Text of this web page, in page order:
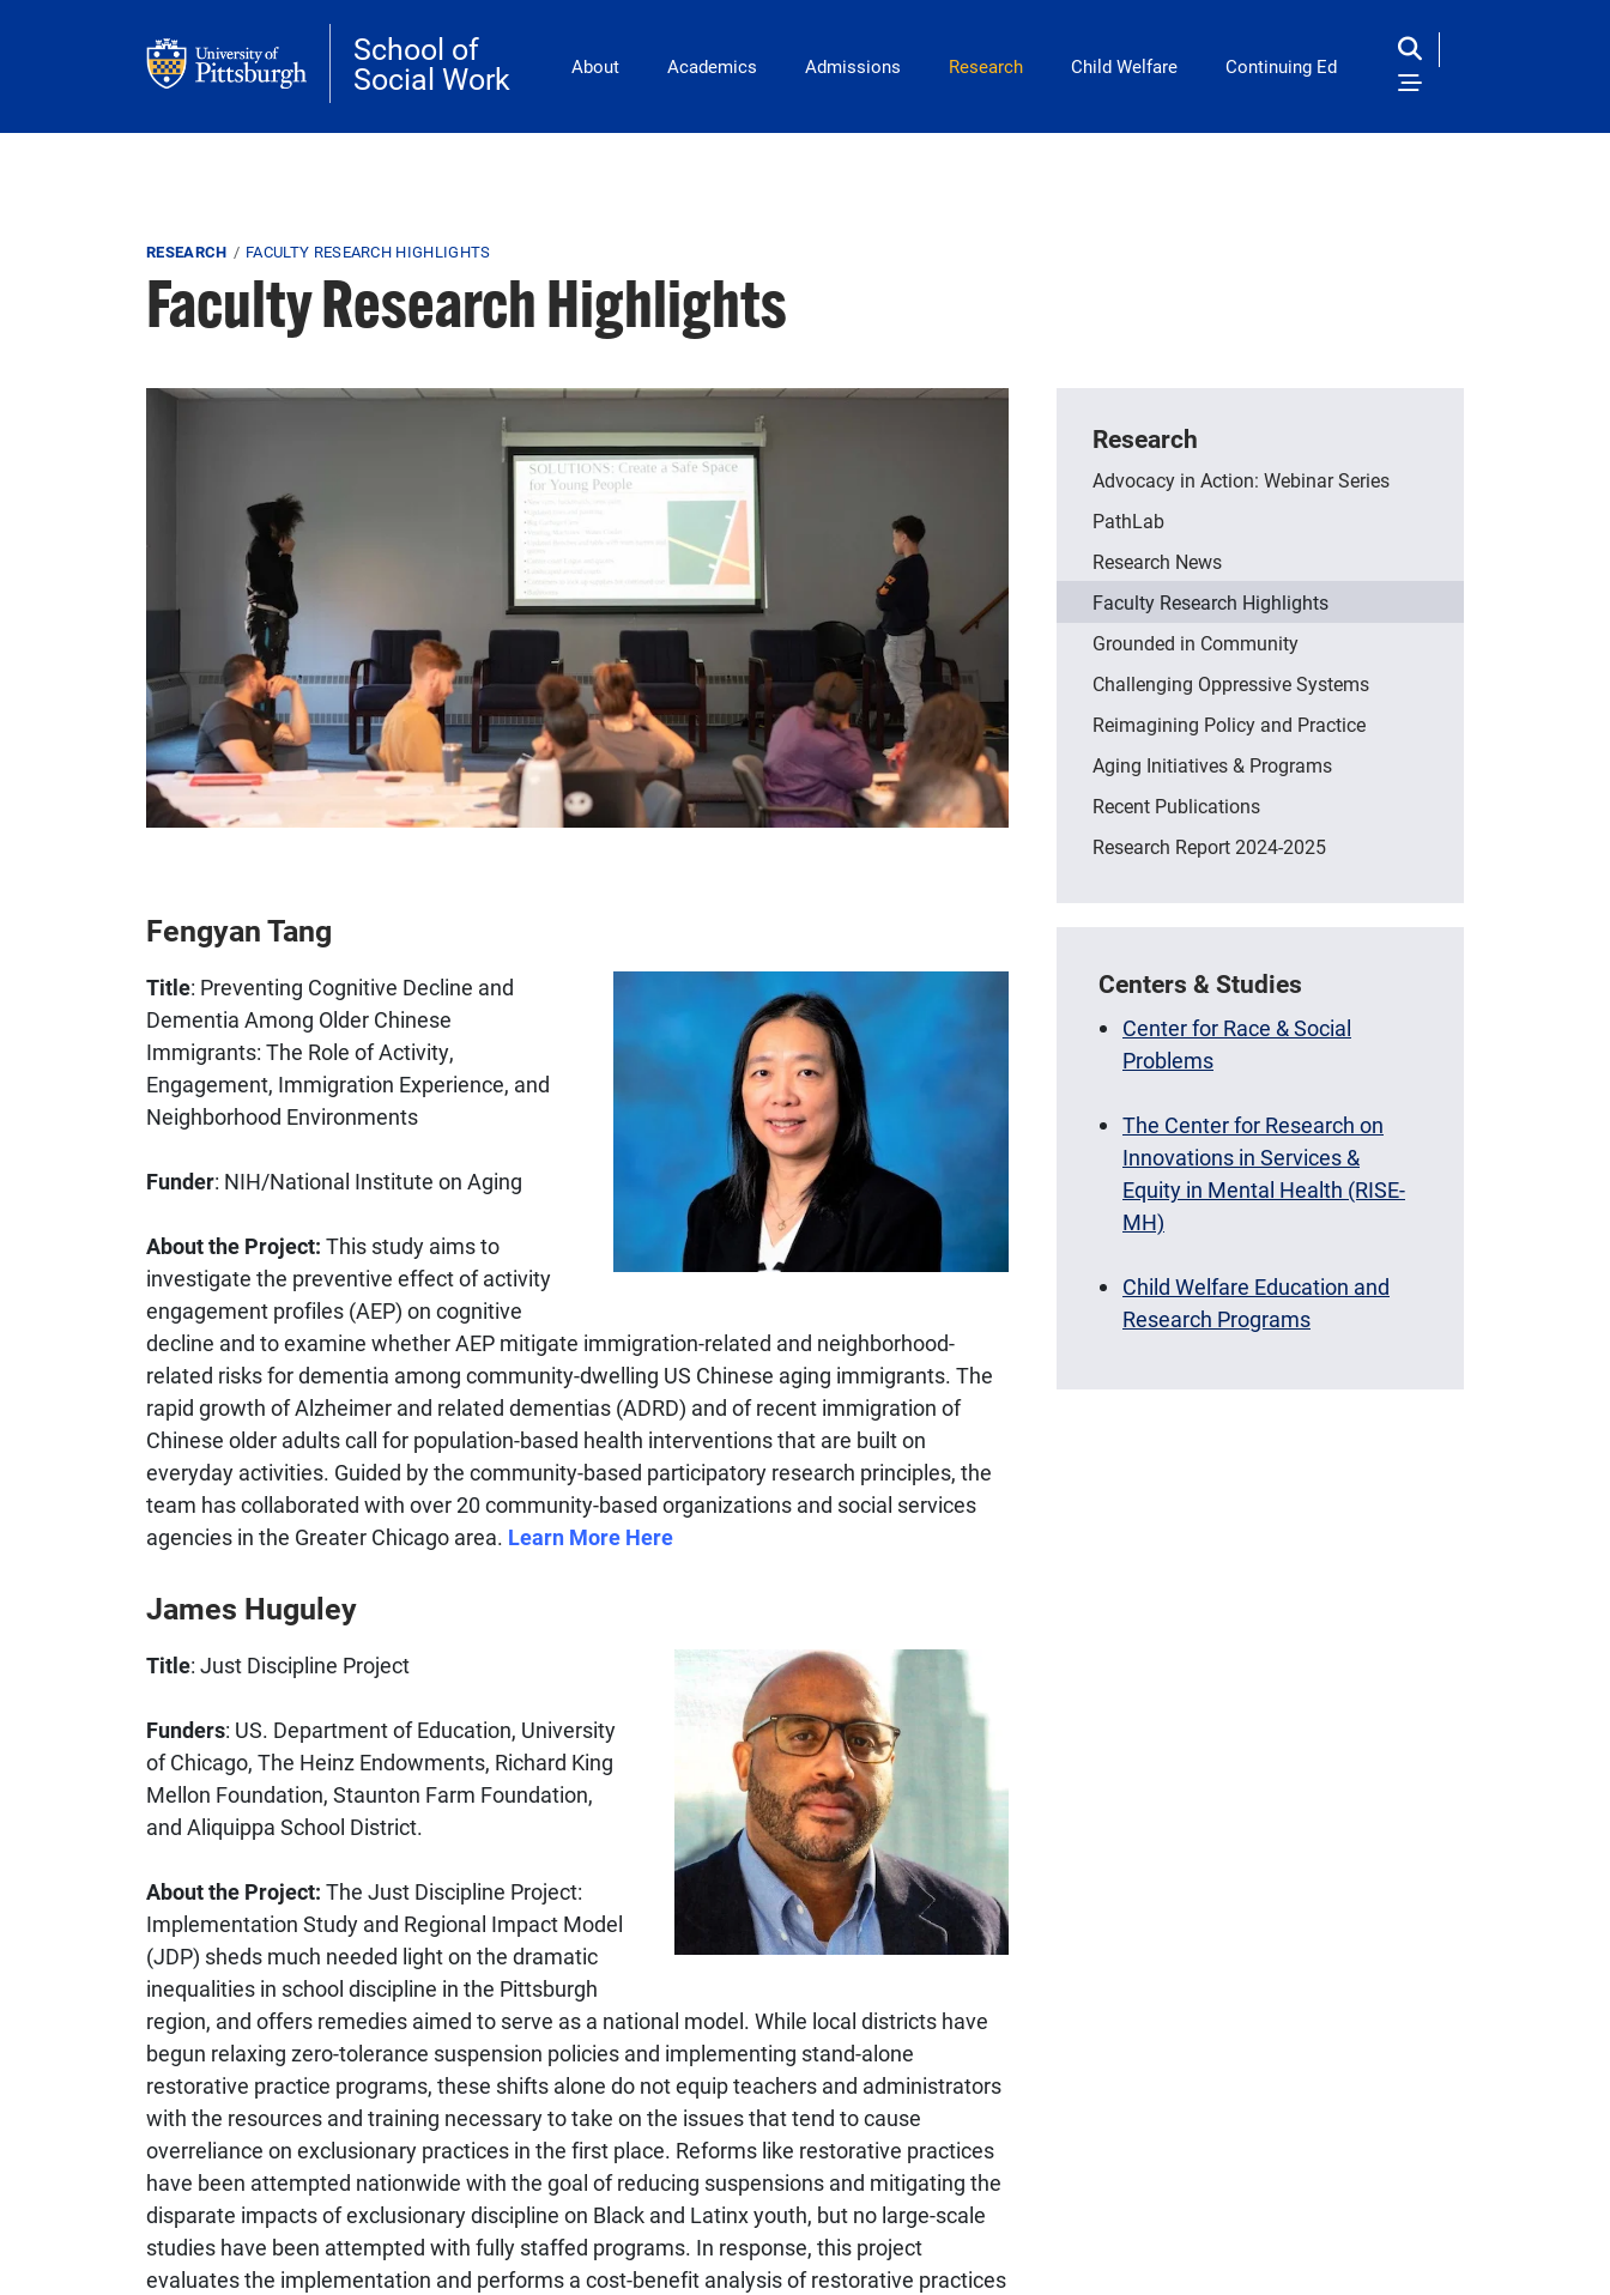
School of
Social Work
Main Navigation
About Academics Admissions Research Child Welfare Continuing Ed
Breadcrumb
RESEARCH FACULTY RESEARCH HIGHLIGHTS
Faculty Research Highlights
Fengyan Tang
Title: Preventing Cognitive Decline and
Dementia Among Older Chinese
Immigrants: The Role of Activity,
Engagement, Immigration Experience, and
Neighborhood Environments
Funder: NIH/National Institute on Aging
About the Project: This study aims to
investigate the preventive effect of activity
engagement profiles (AEP) on cognitive
decline and to examine whether AEP mitigate immigration-related and neighborhood-
related risks for dementia among community-dwelling US Chinese aging immigrants. The
rapid growth of Alzheimer and related dementias (ADRD) and of recent immigration of
Chinese older adults call for population-based health interventions that are built on
everyday activities. Guided by the community-based participatory research principles, the
team has collaborated with over 20 community-based organizations and social services
agencies in the Greater Chicago area. Learn More Here
James Huguley
Title: Just Discipline Project
Funders: US. Department of Education, University
of Chicago, The Heinz Endowments, Richard King
Mellon Foundation, Staunton Farm Foundation,
and Aliquippa School District.
About the Project: The Just Discipline Project:
Implementation Study and Regional Impact Model
(JDP) sheds much needed light on the dramatic
inequalities in school discipline in the Pittsburgh
region, and offers remedies aimed to serve as a national model. While local districts have
begun relaxing zero-tolerance suspension policies and implementing stand-alone
restorative practice programs, these shifts alone do not equip teachers and administrators
with the resources and training necessary to take on the issues that tend to cause
overreliance on exclusionary practices in the first place. Reforms like restorative practices
have been attempted nationwide with the goal of reducing suspensions and mitigating the
disparate impacts of exclusionary discipline on Black and Latinx youth, but no large-scale
studies have been attempted with fully staffed programs. In response, this project
evaluates the implementation and performs a cost-benefit analysis of restorative practices
Research
Advocacy in Action: Webinar Series
PathLab
Research News
Faculty Research Highlights
Grounded in Community
Challenging Oppressive Systems
Reimagining Policy and Practice
Aging Initiatives & Programs
Recent Publications
Research Report 2024-2025
Centers & Studies
Center for Race & Social
Problems
The Center for Research on
Innovations in Services &
Equity in Mental Health (RISE-
MH)
Child Welfare Education and
Research Programs